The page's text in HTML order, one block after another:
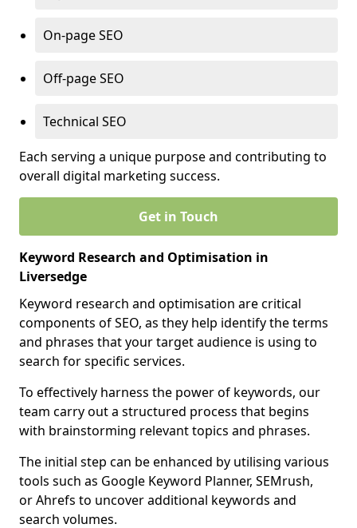
On-page SEO
Off-page SEO
Technical SEO
Each serving a unique purpose and contributing to
overall digital marketing success.
Get in Touch
Keyword Research and Optimisation in
Liversedge
Keyword research and optimisation are critical
components of SEO, as they help identify the terms
and phrases that your target audience is using to
search for specific services.
To effectively harness the power of keywords, our
team carry out a structured process that begins
with brainstorming relevant topics and phrases.
The initial step can be enhanced by utilising various
tools such as Google Keyword Planner, SEMrush,
or Ahrefs to uncover additional keywords and
search volumes.